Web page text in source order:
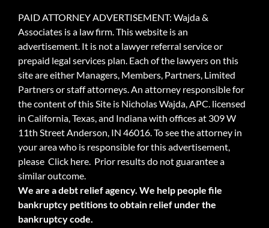
PAID ATTORNEY ADVERTISEMENT: Wajda &
Associates is a law firm. This website is an
advertisement. It is not a lawyer referral service or
prepaid legal services plan. Each of the lawyers on this
site are either Managers, Members, Partners, Limited
Partners or staff attorneys. An attorney responsible for
the content of this Site is Nicholas Wajda, APC. licensed
in California, Texas, and Indiana with offices at 309 W
11th Street Anderson, IN 46016. To see the attorney in
your area who is responsible for this advertisement,
please Click here. Prior results do not guarantee a
similar outcome.
We are a debt relief agency. We help people file
bankruptcy petitions to obtain relief under the
bankruptcy code.